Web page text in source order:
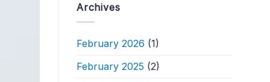
Archives
February 2026 (1)
February 2025 (2)